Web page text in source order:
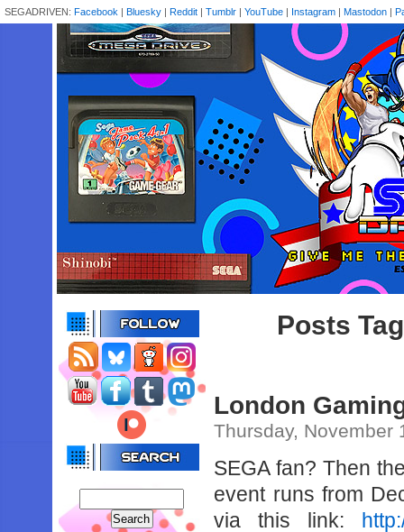
SEGADRIVEN: Facebook | Bluesky | Reddit | Tumblr | YouTube | Instagram | Mastodon |
Posts
London
Thursday, November
SEGA fan? Then
event runs from
via this link: